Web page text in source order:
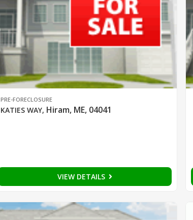
PRE-FORECLOSURE
KATIES WAY, Hiram, ME, 04041
VIEW DETAILS